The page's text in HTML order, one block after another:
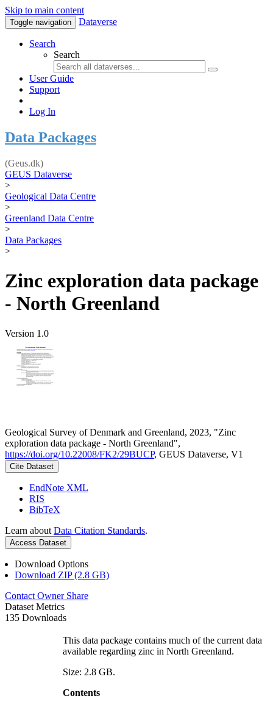
Skip to main content
Toggle navigation Dataverse
Search
Search
User Guide
Support
Log In
Data Packages
(Geus.dk)
GEUS Dataverse
>
Geological Data Centre
>
Greenland Data Centre
>
Data Packages
>
Zinc exploration data package
- North Greenland
Version 1.0
Geological Survey of Denmark and Greenland, 2023, "Zinc
exploration data package - North Greenland",
https://doi.org/10.22008/FK2/29BUCP, GEUS Dataverse, V1
Cite Dataset
EndNote XML
RIS
BibTeX
Learn about Data Citation Standards.
Access Dataset
Download Options
Download ZIP (2.8 GB)
Contact Owner Share
Dataset Metrics
135 Downloads
This data package contains much of the current data
available regarding zinc in North Greenland.
Size: 2.8 GB.
Contents